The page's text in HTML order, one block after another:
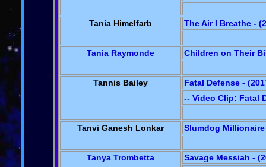
Tania Himelfarb The Air I Breathe -
Tania Raymonde Children on Their
Tannis Bailey
Fatal Defense -
-- Video Clip: Fatal
Tanvi Ganesh Lonkar Slumdog Millionaire
Tanya Trombetta
Savage Messiah -